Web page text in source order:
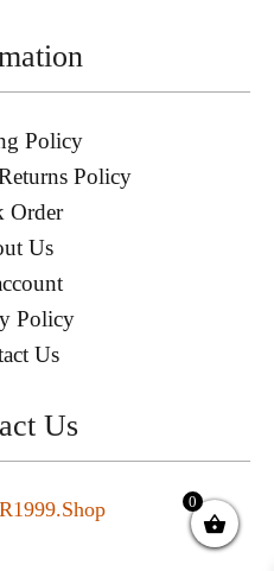
0
Policy
Policy
Order
Us
Policy
Us
Us